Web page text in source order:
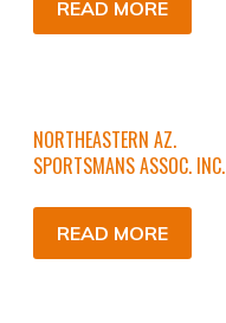
READ MORE
NORTHEASTERN AZ.
SPORTSMANS ASSOC. INC.
READ MORE